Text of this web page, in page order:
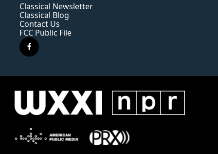
Classical Newsletter
Classical Blog
Contact Us
FCC Public File
f
a
e
o
k